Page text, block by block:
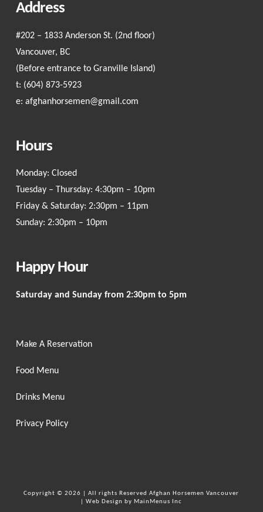
Address
#202 – 1833 Anderson St. (2nd floor)
Vancouver, BC
(Before entrance to Granville Island)
t: (604) 873-5923
e: afghanhorsemen@gmail.com
Hours
Monday: Closed
Tuesday – Thursday: 4:30pm – 10pm
Friday & Saturday: 2:30pm – 11pm
Sunday: 2:30pm – 10pm
Happy Hour
Saturday and Sunday from 2:30pm to 5pm
Make A Reservation
Food Menu
Drinks Menu
Privacy Policy
Copyright ©2026 | All rights ReservedAfghan Horsemen Vancouver
|Web Design by MainMenus Inc